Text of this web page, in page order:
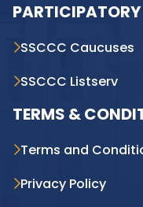
SSCCC Caucuses
SSCCC Listserv
TERMS &
Terms and
Privacy Policy